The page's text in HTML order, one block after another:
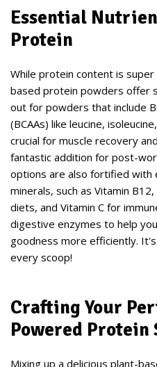
Essential
Protein
While protein content is
based protein powders offer
out for powders that include
(BCAAs) like leucine,
crucial for muscle recovery
fantastic addition for post-
options are also fortified with
minerals, such as Vitamin
diets, and Vitamin C for
digestive enzymes to help
goodness more efficiently.
every scoop!
Crafting Your
Powered Protein
Mixing up a delicious plant-